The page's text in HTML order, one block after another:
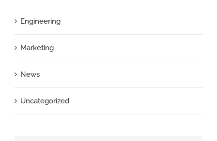
Engineering
Marketing
News
Uncategorized